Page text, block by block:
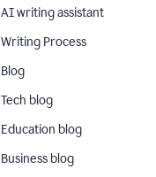
AI writing assistant
Writing Process
Blog
Tech blog
Education blog
Business blog